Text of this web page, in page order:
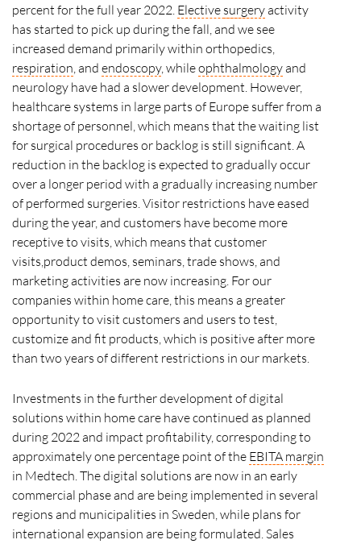
percent for the full year 2022. Elective surgeryactivity
has started to pick up during the fall, and we see
increased demand primarily within orthopedics,
respiration, and endoscopy, whileophthalmologyand
neurology have had a slower development. However,
healthcare systems in large parts of Europe suffer from a
shortage of personnel, which means that the waiting list
for surgical procedures or backlog is still significant. A
reduction in the backlog is expected to gradually occur
over a longer period with a gradually increasing number
of performed surgeries. Visitor restrictions have eased
during the year, and customers have become more
receptive to visits, which means that customer
visits,product demos, seminars, trade shows, and
marketing activities are now increasing. For our
companies within home care, this means a greater
opportunity to visit customers and users to test,
customize and fit products, which is positive after more
than two years of different restrictions in our markets.
Investments in the further development of digital
solutions within home care have continued as planned
during 2022 and impact profitability, corresponding to
approximately one percentage point of the EBITA margin
in Medtech. The digital solutions are now in an early
commercial phase and are being implemented in several
regions and municipalities in Sweden, while plans for
international expansion are being formulated. Sales